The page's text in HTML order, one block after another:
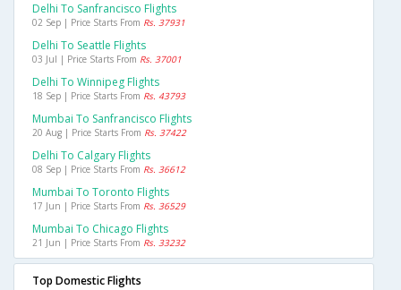
Delhi To Sanfrancisco Flights
02 Sep | Price Starts From Rs. 37931
Delhi To Seattle Flights
03 Jul | Price Starts From Rs. 37001
Delhi To Winnipeg Flights
18 Sep | Price Starts From Rs. 43793
Mumbai To Sanfrancisco Flights
20 Aug | Price Starts From Rs. 37422
Delhi To Calgary Flights
08 Sep | Price Starts From Rs. 36612
Mumbai To Toronto Flights
17 Jun | Price Starts From Rs. 36529
Mumbai To Chicago Flights
21 Jun | Price Starts From Rs. 33232
Top Domestic Flights